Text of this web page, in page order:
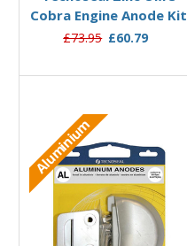
Cobra Engine Anode Kit
£73.95 £60.79
Aluminium